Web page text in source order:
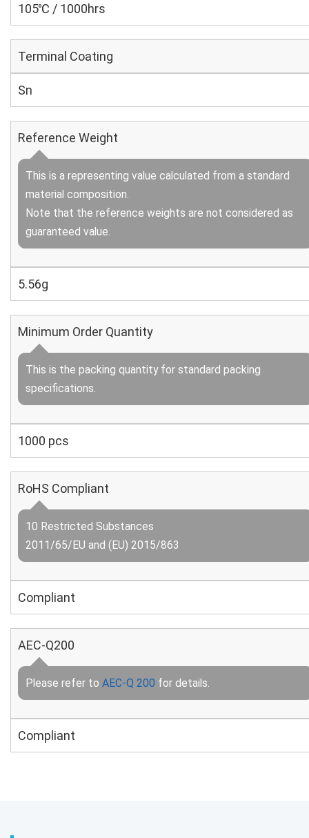
105℃ / 1000hrs
Terminal Coating
Sn
Reference Weight
This is a representing value calculated from a standard
material composition.
Note that the reference weights are not considered as
guaranteed value.
5.56g
Minimum Order Quantity
This is the packing quantity for standard packing
specifications.
1000 pcs
RoHS Compliant
10 Restricted Substances
2011/65/EU and (EU) 2015/863
Compliant
AEC-Q200
Please refer to AEC-Q 200 for details.
Compliant